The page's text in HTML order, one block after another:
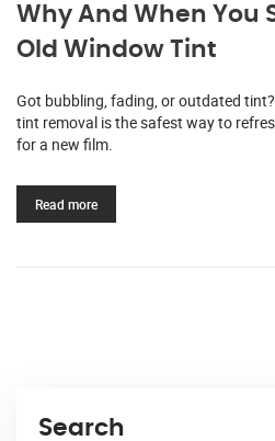
Why And When You
Old Window Tint
Got bubbling, fading, or outdated
tint removal is the safest way to
for a new film.
Read more
Search